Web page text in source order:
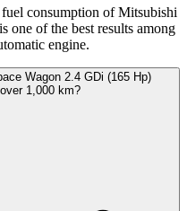
consumption of Mitsubishi
one of the best results among
engine.
Wagon 2.4 GDi (165 Hp)
1,000 km?